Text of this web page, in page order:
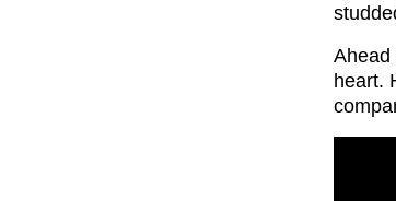
Ahead
heart.